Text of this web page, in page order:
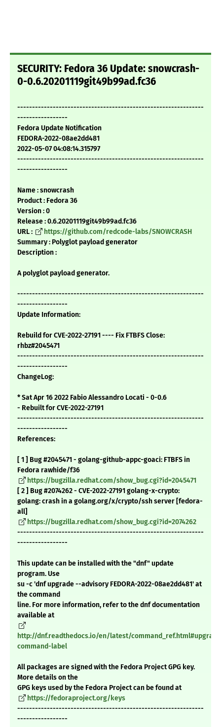
SECURITY: Fedora 36 Update: snowcrash-
0-0.6.20201119git49b99ad.fc36
---------------------------------------------------------------
-----------------
Fedora Update Notification
FEDORA-2022-08ae2dd481
2022-05-07 04:08:14.315797
---------------------------------------------------------------
-----------------
Name : snowcrash
Product : Fedora 36
Version : 0
Release : 0.6.20201119git49b99ad.fc36
URL :
https://github.com/redcode-labs/SNOWCRASH
Summary : Polyglot payload generator
Description :
A polyglot payload generator.
---------------------------------------------------------------
-----------------
Update Information:
Rebuild for CVE-2022-27191 ---- Fix FTBFS Close:
rhbz#2045471
---------------------------------------------------------------
-----------------
ChangeLog:
* Sat Apr 16 2022 Fabio Alessandro Locati - 0-0.6
- Rebuilt for CVE-2022-27191
---------------------------------------------------------------
-----------------
References:
[ 1 ] Bug #2045471 - golang-github-appc-goaci: FTBFS in
Fedora rawhide/f36
https://bugzilla.redhat.com/show_bug.cgi?id=2045471
[ 2 ] Bug #2074262 - CVE-2022-27191 golang-x-crypto:
golang: crash in a golang.org/x/crypto/ssh server [fedora-
all]
https://bugzilla.redhat.com/show_bug.cgi?id=2074262
---------------------------------------------------------------
-----------------
This update can be installed with the "dnf" update
program. Use
su -c 'dnf upgrade --advisory FEDORA-2022-08ae2dd481' at
the command
line. For more information, refer to the dnf documentation
available at
http://dnf.readthedocs.io/en/latest/
command-label
All packages are signed with the Fedora Project GPG key.
More details on the
GPG keys used by the Fedora Project can be found at
https://fedoraproject.org/keys
---------------------------------------------------------------
-----------------